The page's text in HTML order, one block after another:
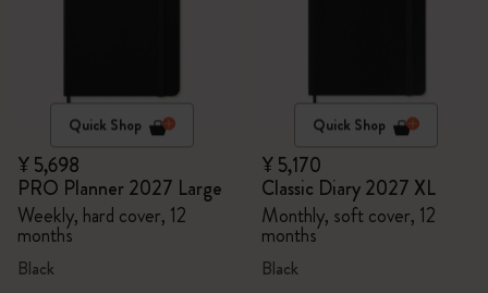
Quick Shop
¥ 5,698
PRO Planner 2027 Large
Weekly, hard cover, 12
months
Black
Quick Shop
¥ 5,170
Classic Diary 2027 XL
Monthly, soft cover, 12
months
Black